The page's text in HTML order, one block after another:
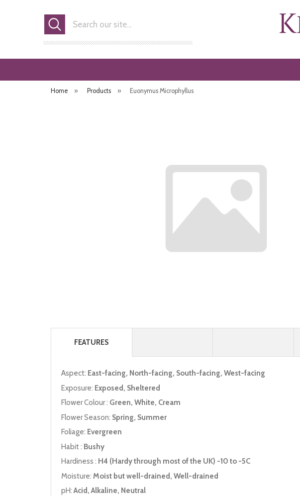
Search
Home » Products » Euonymus Microphyllus
FEATURES
Aspect: East-facing, North-facing, South-facing, West-facing
Exposure: Exposed, Sheltered
Flower Colour : Green, White, Cream
Flower Season: Spring, Summer
Foliage: Evergreen
Habit : Bushy
Hardiness : H4 (Hardy through most of the UK) -10 to -5C
Moisture: Moist but well-drained, Well-drained
pH:Acid, Alkaline, Neutral